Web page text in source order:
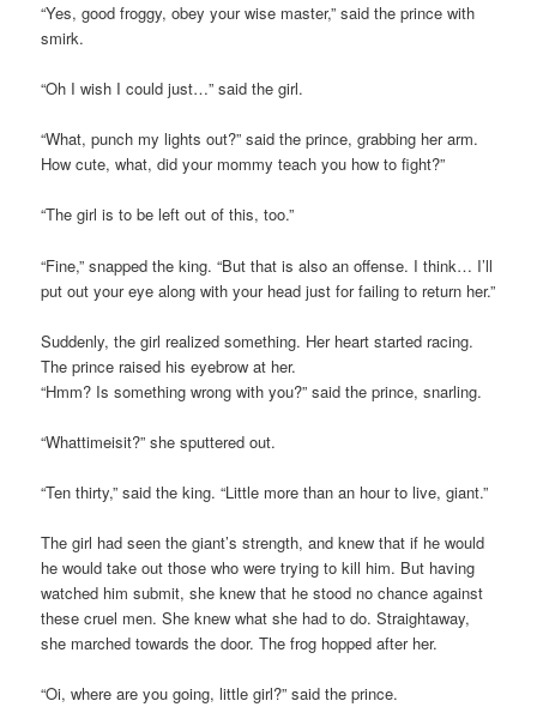
“Yes, good froggy, obey your wise master,” said the prince with
smirk.
“Oh I wish I could just…” said the girl.
“What, punch my lights out?” said the prince, grabbing her arm.
How cute, what, did your mommy teach you how to fight?”
“The girl is to be left out of this, too.”
“Fine,” snapped the king. “But that is also an offense. I think… I’ll
put out your eye along with your head just for failing to return her.”
Suddenly, the girl realized something. Her heart started racing.
The prince raised his eyebrow at her.
“Hmm? Is something wrong with you?” said the prince, snarling.
“Whattimeisit?” she sputtered out.
“Ten thirty,” said the king. “Little more than an hour to live, giant.”
The girl had seen the giant’s strength, and knew that if he would
he would take out those who were trying to kill him. But having
watched him submit, she knew that he stood no chance against
these cruel men. She knew what she had to do. Straightaway,
she marched towards the door. The frog hopped after her.
“Oi, where are you going, little girl?” said the prince.